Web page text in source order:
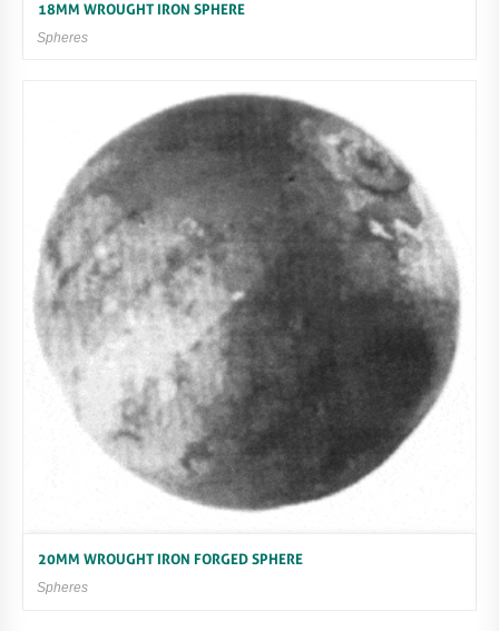
18MM WROUGHT IRON SPHERE
Spheres
20MM WROUGHT IRON FORGED SPHERE
Spheres